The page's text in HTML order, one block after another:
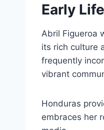
Early
Abril Figueroa
its rich culture
frequently
vibrant
Honduras
embraces her